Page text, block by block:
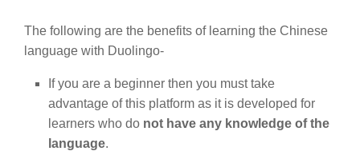
The following are the benefits of learning the Chinese
language with Duolingo-
If you are a beginner then you must take
advantage of this platform as it is developed for
learners who do not have any knowledge of the
language.